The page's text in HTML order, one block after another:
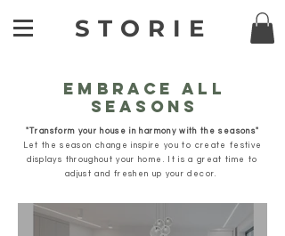
STORIE
EMBRACE ALL
SEASONS
"Transform your house in harmony with the seasons"
Let the season change inspire you to create festive
displays throughout your home.
It is a great time to
adjust and freshen up your decor.